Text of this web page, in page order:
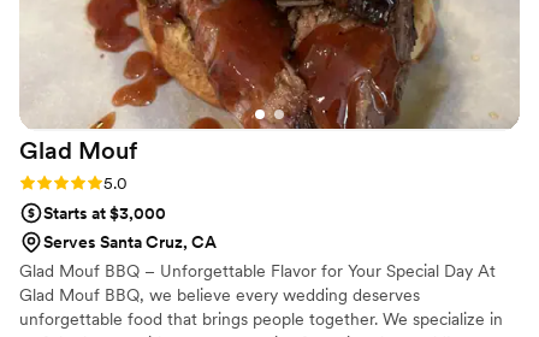
Glad Mouf
Rating: 5.0 (3 reviews)
5.0
Starts at $3,000
Serves Santa Cruz, CA
Glad Mouf BBQ – Unforgettable Flavor for Your Special Day At
Glad Mouf BBQ, we believe every wedding deserves
unforgettable food that brings people together. We specialize in